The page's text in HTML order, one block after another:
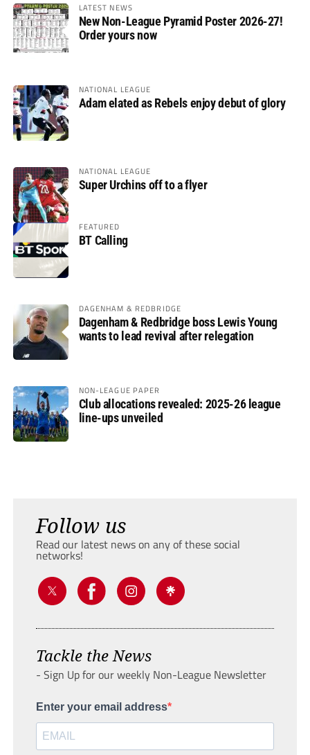
LATEST NEWS
New Non-League Pyramid Poster 2026-27!
Order yours now
NATIONAL LEAGUE
Adam elated as Rebels enjoy debut of glory
NATIONAL LEAGUE
Super Urchins off to a flyer
FEATURED
BT Calling
DAGENHAM & REDBRIDGE
Dagenham & Redbridge boss Lewis Young
wants to lead revival after relegation
NON-LEAGUE PAPER
Club allocations revealed: 2025-26 league
line-ups unveiled
Follow us
Read our latest news on any of these social
networks!
Tackle the News
- Sign Up for our weekly Non-League Newsletter
Enter your email address